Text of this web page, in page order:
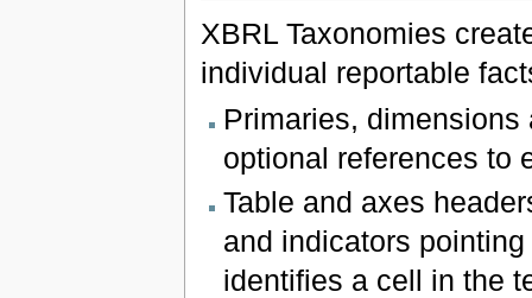
XBRL Taxonomies
individual reportable
Primaries,
optional references to
Table and axes
and indicators
identifies a cell in the